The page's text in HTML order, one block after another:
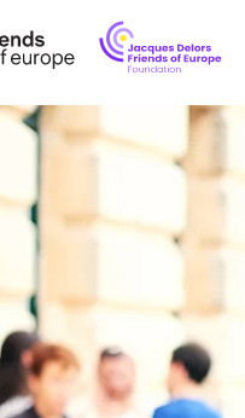
Friends
of
Europe
OUR
OUR
OUR